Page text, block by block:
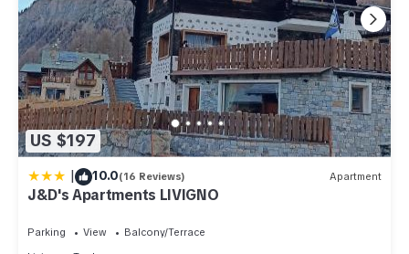
US $197
| 10.0(16 Reviews) Apartment
J&D's Apartments LIVIGNO
Parking View
Balcony/Terrace